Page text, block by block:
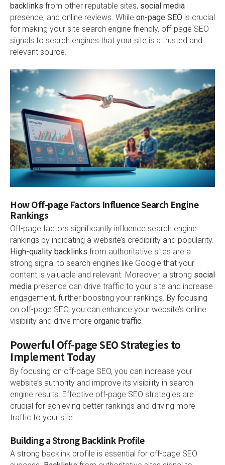
backlinks from other reputable sites, social media
presence, and online reviews. While on-page SEO is crucial
for making your site search engine friendly, off-page SEO
signals to search engines that your site is a trusted and
relevant source.
How Off-page Factors Influence Search Engine
Rankings
Off-page factors significantly influence search engine
rankings by indicating a website’s credibility and popularity.
High-quality backlinks from authoritative sites are a
strong signal to search engines like Google that your
content is valuable and relevant. Moreover, a strong social
media presence can drive traffic to your site and increase
engagement, further boosting your rankings. By focusing
on off-page SEO, you can enhance your website’s online
visibility and drive more organic traffic
Powerful Off-page SEO Strategies to
Implement Today
By focusing on off-page SEO, you can increase your
website’s authority and improve its visibility in search
engine results. Effective off-page SEO strategies are
crucial for achieving better rankings and driving more
traffic to your site.
Building a Strong Backlink Profile
A strong backlink profile is essential for off-page SEO